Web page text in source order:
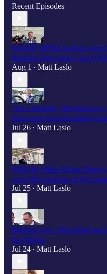
Recent Episodes
SCOOP: HPSCI leaders
Ranking Dem hasn’t seen
Aug 1 • Matt Laslo
"It’s a fistfight," Burchett
disclosure from President
Jul 26 • Matt Laslo
WATCH: White House
gets UFO question at US
Jul 25 • Matt Laslo
Burlison says “the public
the NDAA
Jul 24 • Matt Laslo